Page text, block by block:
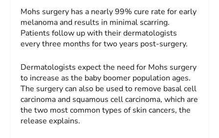
Mohs surgery has a nearly 99% cure rate for early
melanoma and results in minimal scarring.
Patients follow up with their dermatologists
every three months for two years post-surgery.
Dermatologists expect the need for Mohs surgery
to increase as the baby boomer population ages.
The surgery can also be used to remove basal cell
carcinoma and squamous cell carcinoma, which are
the two most common types of skin cancers, the
release explains.